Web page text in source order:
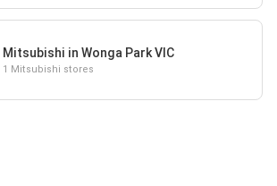
Mitsubishi in Wonga Park VIC
1 Mitsubishi stores